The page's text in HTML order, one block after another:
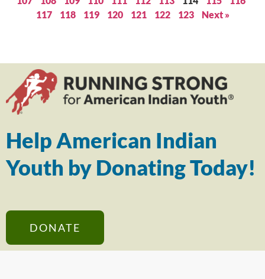
117
118 119 120 121 122 123 Next »
Help American Indian
Youth by Donating Today!
DONATE